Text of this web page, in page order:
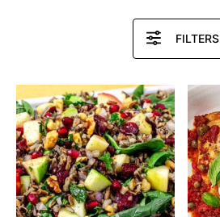
FILTERS